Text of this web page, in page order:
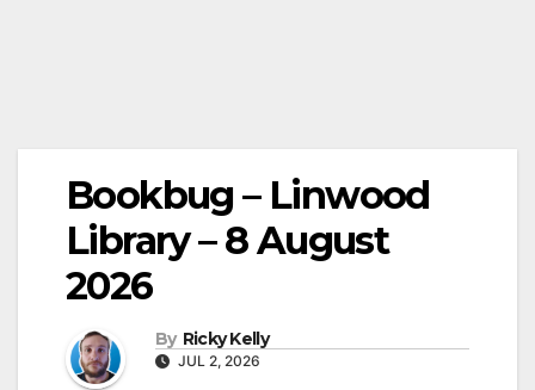
Bookbug – Linwood
Library – 8 August
2026
By Ricky Kelly
JUL 2, 2026